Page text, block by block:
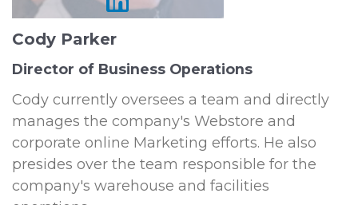
Cody Parker
Director of Business Operations
Cody currently oversees a team and directly
manages the company's Webstore and
corporate online Marketing efforts. He also
presides over the team responsible for the
company's warehouse and facilities